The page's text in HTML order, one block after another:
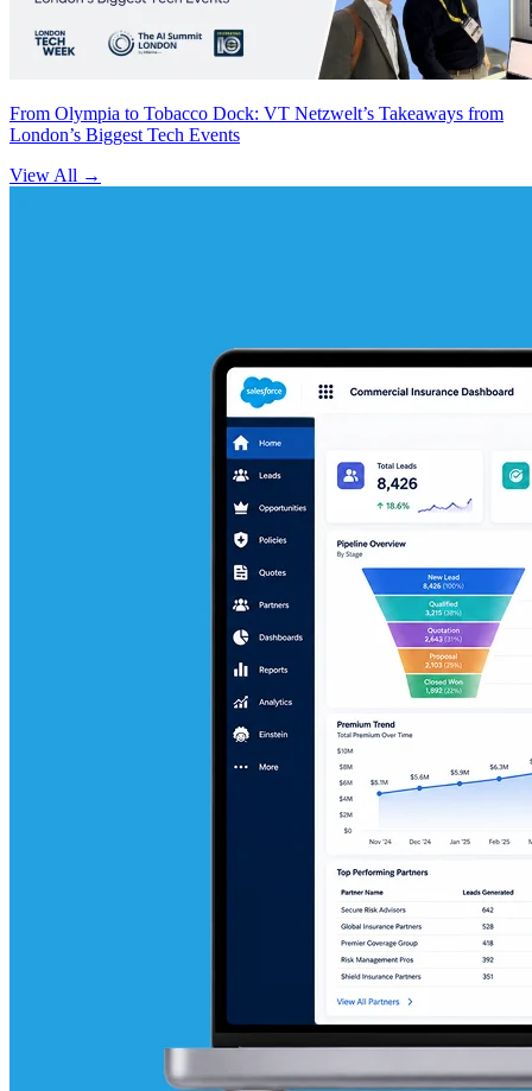
From Olympia to Tobacco Dock: VT Netzwelt’s Takeaways from
London’s Biggest Tech Events
View All →